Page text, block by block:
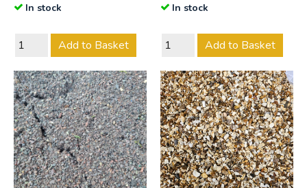
In stock
Add to Basket
In stock
Add to Basket